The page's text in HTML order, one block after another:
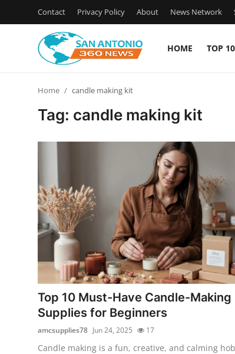
Contact Privacy Policy About News Network
HOME TOP 10
News Network
Submit Press Release
Advertise with US
Top 10
How To
Home candle making kit
Tag: candle making kit
Top 10 Must-Have Candle-Making
Supplies for Beginners
amcsupplies78 Jun 24, 2025 17
Candle making is a fun, creative, and calming